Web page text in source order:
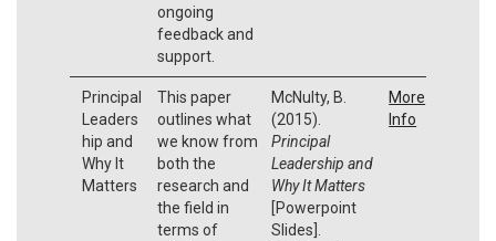
ongoing
feedback and
support.
Principal
Leaders
hip and
Why It
Matters
This paper
outlines what
we know from
both the
research and
the field in
terms of
McNulty, B.
(2015).
Principal
Leadership and
Why It Matters
[Powerpoint
Slides].
More
Info